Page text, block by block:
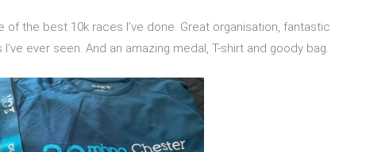
of the best 10k races I’ve done. Great organisation, fantastic
ever seen. And an amazing medal, T-shirt and goody bag.